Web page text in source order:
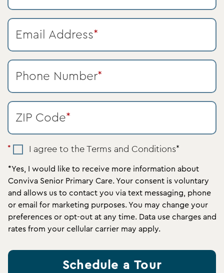
Email Address*
Phone Number*
ZIP Code*
I agree to the Terms and Conditions*
*Yes, I would like to receive more information about
Conviva Senior Primary Care. Your consent is voluntary
and allows us to contact you via text messaging, phone
or email for marketing purposes. You may change your
preferences or opt-out at any time. Data use charges and
rates from your cellular carrier may apply.
Schedule a Tour